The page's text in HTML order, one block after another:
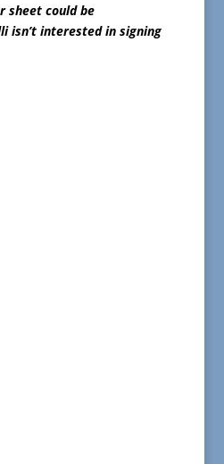
sheet could be
isn’t interested in signing